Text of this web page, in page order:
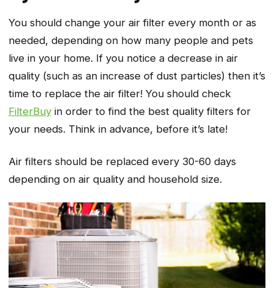
You should change your air filter every month or as
needed, depending on how many people and pets
live in your home. If you notice a decrease in air
quality (such as an increase of dust particles) then it’s
time to replace the air filter! You should check
FilterBuy in order to find the best quality filters for
your needs. Think in advance, before it’s late!
Air filters should be replaced every 30-60 days
depending on air quality and household size.